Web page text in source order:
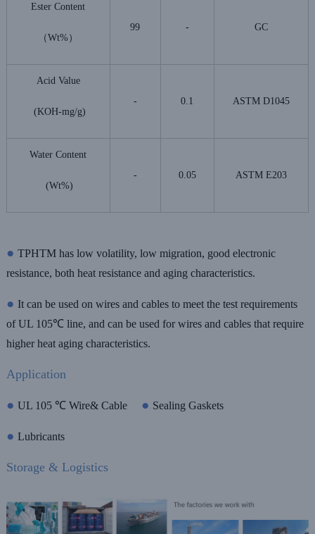
Ester Content
（Wt%）
99 - GC
Acid Value
(KOH-mg/g)
- 0.1 ASTM D1045
Water Content
(Wt%)
- 0.05 ASTM E203
● TPHTM has low volatility, low migration, good electronic
resistance, both heat resistance and aging characteristics.
● It can be used on wires and cables to meet the test requirements
of UL 105℃ line, and can be used for wires and cables that require
higher heat aging characteristics.
Application
● UL 105 ℃ Wire& Cable ● Sealing Gaskets
● Lubricants
Storage & Logistics